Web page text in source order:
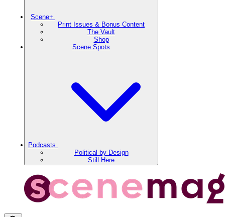
Scene+
Print Issues & Bonus Content
The Vault
Shop
Scene Spots
Podcasts
Political by Design
Still Here